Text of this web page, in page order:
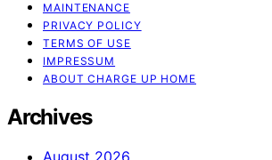
MAINTENANCE
PRIVACY POLICY
TERMS OF USE
IMPRESSUM
ABOUT CHARGE UP HOME
Archives
August 2026